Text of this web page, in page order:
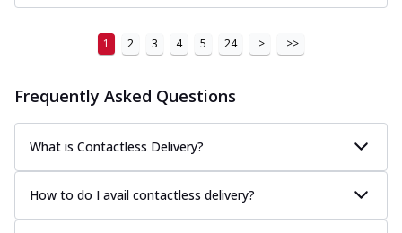
1 2 3 4 5 24 > >>
Frequently Asked Questions
What is Contactless Delivery?
How to do I avail contactless delivery?